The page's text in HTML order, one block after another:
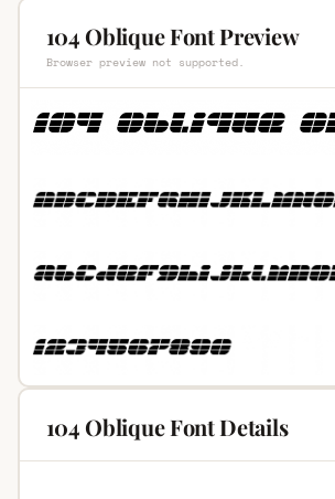
104 Oblique Font Preview
Browser preview not supported.
104 Oblique Font Details